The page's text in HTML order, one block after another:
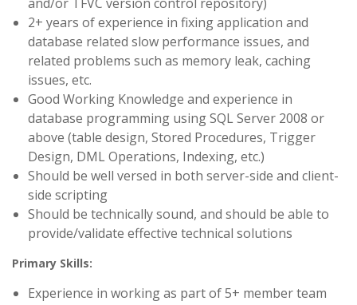
and/or TFVC version control repository)
2+ years of experience in fixing application and
database related slow performance issues, and
related problems such as memory leak, caching
issues, etc.
Good Working Knowledge and experience in
database programming using SQL Server 2008 or
above (table design, Stored Procedures, Trigger
Design, DML Operations, Indexing, etc.)
Should be well versed in both server-side and client-
side scripting
Should be technically sound, and should be able to
provide/validate effective technical solutions
Primary Skills:
Experience in working as part of 5+ member team